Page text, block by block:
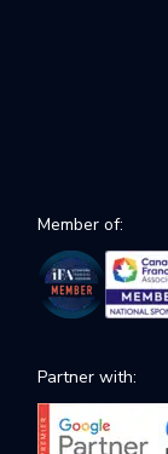
Member of:
Partner with: